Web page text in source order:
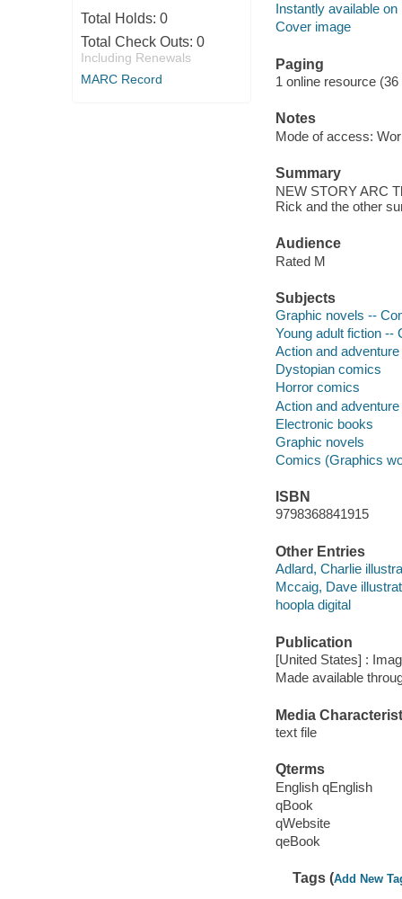
Total Holds: 0
Total Check Outs: 0
Including Renewals
MARC Record
Instantly available on
Cover image
Paging
1 online resource
Notes
Mode of access:
Summary
NEW STORY ARC
Rick and the other
Audience
Rated M
Subjects
Graphic novels --
Young adult fiction --
Action and
Dystopian comics
Horror comics
Action and
Electronic books
Graphic novels
Comics (Graphics
ISBN
9798368841915
Other Entries
Adlard, Charlie
Mccaig, Dave
hoopla digital
Publication
[United States] :
Made available
Media
text file
Qterms
English qEnglish
qBook
qWebsite
qeBook
Tags (Add New